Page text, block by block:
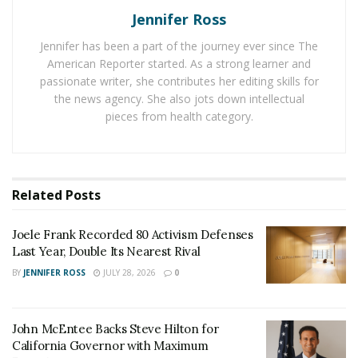
We’re lucky enough to have Brandon Brice answer
some of our burning questions. If you’ve been
wondering what Brice is doing, this will put you back in
As a native Detroiter, giving back to my community has
fortunate to join as the new President of the Board for
Advantage Health Centers of Detroit, providing access
to quality healthcare for many vulnerable families in
fund development and strategic communication. But,
healthcare and having access to health providers is
Jennifer Ross
Jennifer has been a part of the journey ever since The
American Reporter started. As a strong learner and
passionate writer, she contributes her editing skills for
the news agency. She also jots down intellectual
pieces from health category.
Related Posts
Joele Frank Recorded 80 Activism Defenses
Last Year, Double Its Nearest Rival
BY JENNIFER ROSS JULY 28, 2026 0
John McEntee Backs Steve Hilton for
California Governor with Maximum